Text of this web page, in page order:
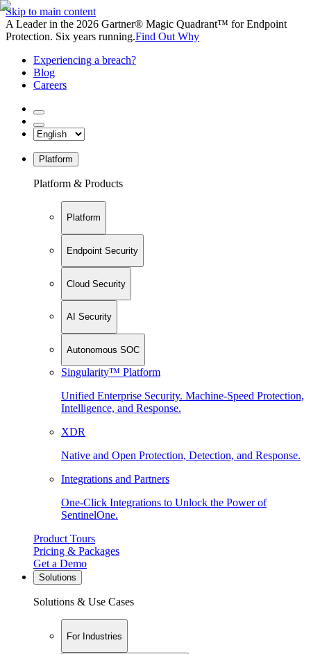
Skip to main content
A Leader in the 2026 Gartner® Magic Quadrant™ for Endpoint
Protection. Six years running.Find Out Why
Experiencing a breach?
Blog
Careers
Platform
Platform & Products
Platform
Endpoint Security
Cloud Security
AI Security
Autonomous SOC
Singularity™ Platform
Unified Enterprise Security. Machine-Speed Protection,
Intelligence, and Response.
XDR
Native and Open Protection, Detection, and Response.
Integrations and Partners
One-Click Integrations to Unlock the Power of
SentinelOne.
Product Tours
Pricing & Packages
Get a Demo
Solutions
Solutions & Use Cases
For Industries